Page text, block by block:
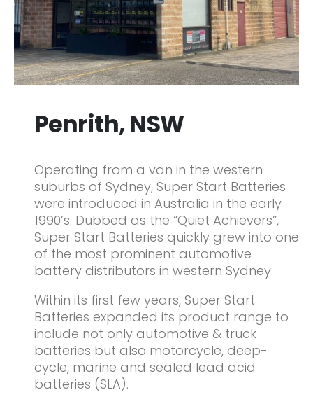
Penrith, NSW
Operating from a van in the western
suburbs of Sydney, Super Start Batteries
were introduced in Australia in the early
1990’s. Dubbed as the “Quiet Achievers”,
Super Start Batteries quickly grew into one
of the most prominent automotive
battery distributors in western Sydney.
Within its first few years, Super Start
Batteries expanded its product range to
include not only automotive & truck
batteries but also motorcycle, deep-
cycle, marine and sealed lead acid
batteries (SLA).